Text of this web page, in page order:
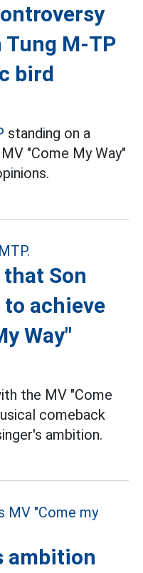
M-TP
bird
standing on a
"Come My Way"
Son
achieve
Way"
the MV "Come
comeback
ambition.
ambition